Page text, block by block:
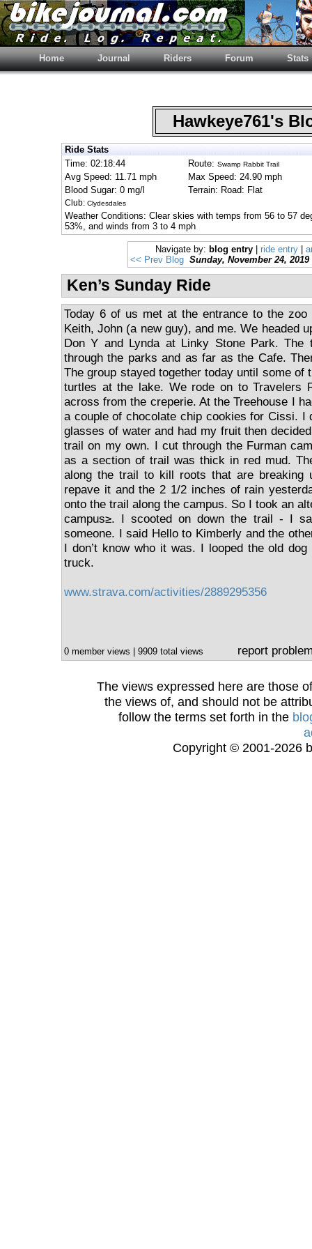
Home Journal Riders Forum Stats
Hawkeye761's
Ride Stats
Time: 02:18:44
Route: Swamp Rabbit Trail
Avg Speed: 11.71 mph
Max Speed: 24.90 mph
Blood Sugar: 0 mg/l
Terrain: Road: Flat
Club: Clydesdales
Weather Conditions: Clear skies with temps from 56 to 57
53%, and winds from 3 to 4 mph
Navigate by: blog entry ride entry
<< Prev Blog Sunday, November 24, 2019
Ken’s Sunday Ride
Today 6 of us met at the entrance to the
Keith, John (a new guy), and me. We headed
Don Y and Lynda at Linky Stone Park. The
through the parks and as far as the Cafe.
The group stayed together today until some of
turtles at the lake. We rode on to Travelers
across from the creperie. At the Treehouse I
a couple of chocolate chip cookies for Cissi. I
glasses of water and had my fruit then
trail on my own. I cut through the Furman
as a section of trail was thick in red mud.
along the trail to kill roots that are breaking
repave it and the 2 1/2 inches of rain
onto the trail along the campus. So I took an
campus≥. I scooted on down the trail - I
someone. I said Hello to Kimberly and the
I don’t know who it was. I looped the old
truck.
www.strava.com/activities/2889295356
0 member views | 9909 total views report
The views expressed here are those
the views of, and should not be
follow the terms set forth in the
Copyright © 2001-2026